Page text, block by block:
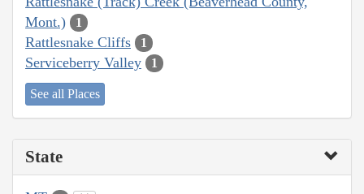
Mont.)
1
Rattlesnake Cliffs 1
Serviceberry Valley 1
See all Places
State